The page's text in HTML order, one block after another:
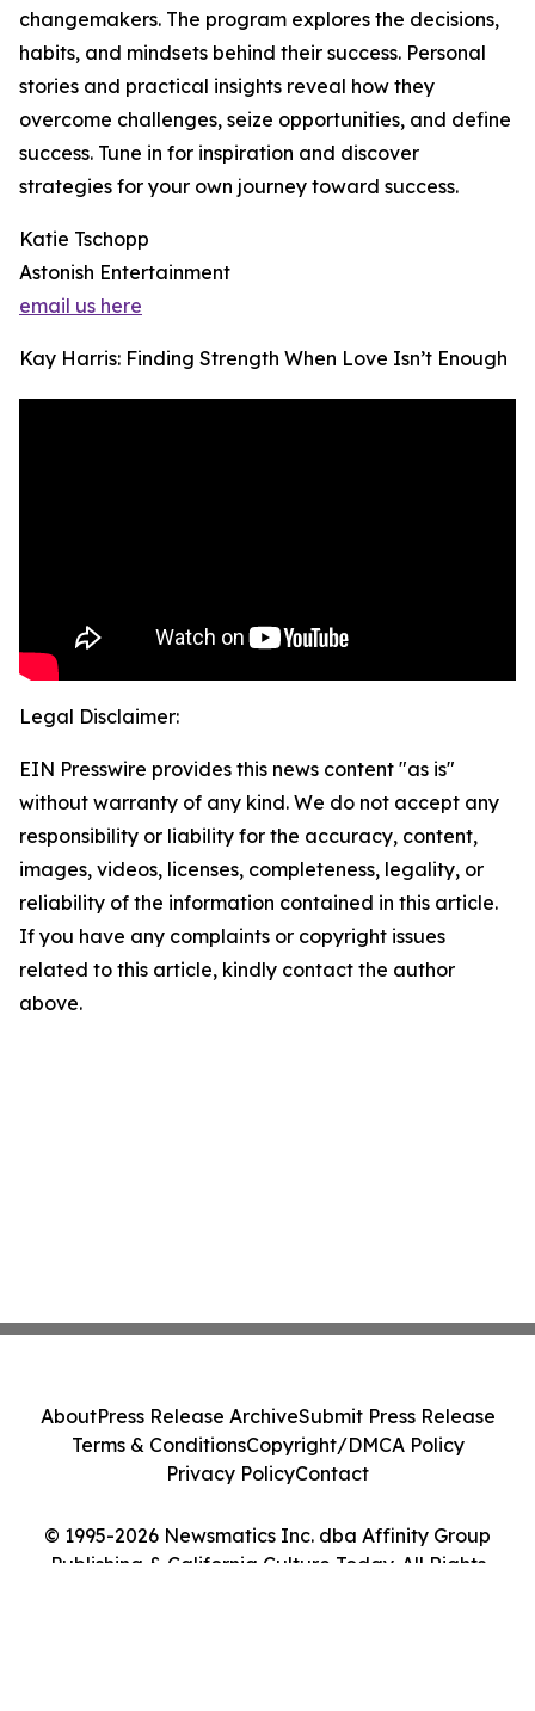
changemakers. The program explores the decisions,
habits, and mindsets behind their success. Personal
stories and practical insights reveal how they
overcome challenges, seize opportunities, and define
success. Tune in for inspiration and discover
strategies for your own journey toward success.
Katie Tschopp
Astonish Entertainment
email us here
Kay Harris: Finding Strength When Love Isn’t Enough
Legal Disclaimer:
EIN Presswire provides this news content "as is"
without warranty of any kind. We do not accept any
responsibility or liability for the accuracy, content,
images, videos, licenses, completeness, legality, or
reliability of the information contained in this article.
If you have any complaints or copyright issues
related to this article, kindly contact the author
above.
© 1995-2026 Newsmatics Inc. dba Affinity Group
Publishing & California Culture Today. All Rights
AboutPress Release ArchiveSubmit Press Release
Terms & ConditionsCopyright/DMCA Policy
Privacy PolicyContact